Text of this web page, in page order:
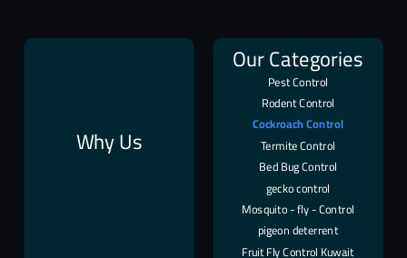
Why Us
Our Categories
Pest Control
Rodent Control
Cockroach Control
Termite Control
Bed Bug Control
gecko control
Mosquito - fly - Control
pigeon deterrent
Fruit Fly Control Kuwait